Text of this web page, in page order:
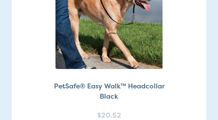
PetSafe® Easy Walk™ Headcollar
Black
$20.52